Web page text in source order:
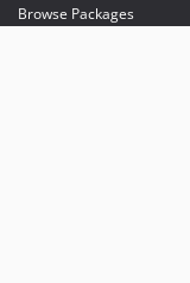
Browse Packages